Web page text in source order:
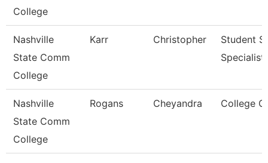
College
Nashville
State Comm
College
Karr Christopher
Student
Specialist
Nashville
State Comm
College
Rogans Cheyandra College